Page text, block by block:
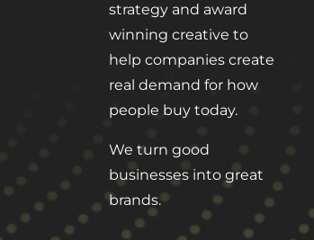
strategy and award
winning creative to
help companies create
real demand for how
people buy today.
We turn good
businesses into great
brands.